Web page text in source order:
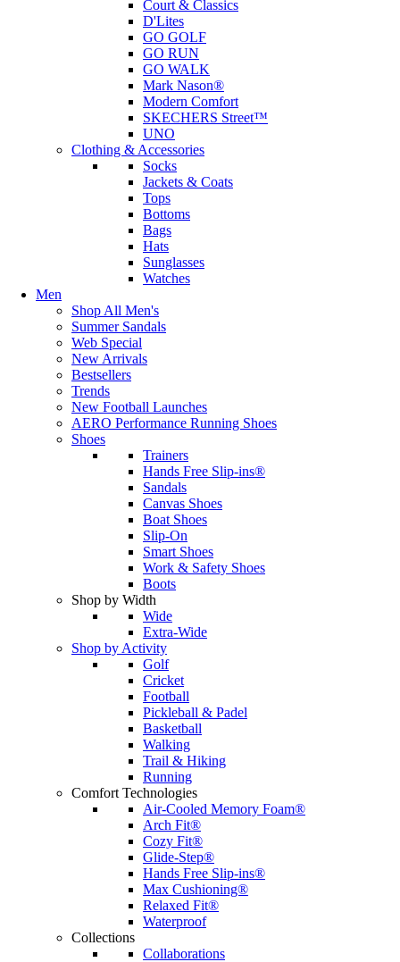
Court & Classics
D'Lites
GO GOLF
GO RUN
GO WALK
Mark Nason®
Modern Comfort
SKECHERS Street™
UNO
Clothing & Accessories
Socks
Jackets & Coats
Tops
Bottoms
Bags
Hats
Sunglasses
Watches
Men
Shop All Men's
Summer Sandals
Web Special
New Arrivals
Bestsellers
Trends
New Football Launches
AERO Performance Running Shoes
Shoes
Trainers
Hands Free Slip-ins®
Sandals
Canvas Shoes
Boat Shoes
Slip-On
Smart Shoes
Work & Safety Shoes
Boots
Shop by Width
Wide
Extra-Wide
Shop by Activity
Golf
Cricket
Football
Pickleball & Padel
Basketball
Walking
Trail & Hiking
Running
Comfort Technologies
Air-Cooled Memory Foam®
Arch Fit®
Cozy Fit®
Glide-Step®
Hands Free Slip-ins®
Max Cushioning®
Relaxed Fit®
Waterproof
Collections
Collaborations